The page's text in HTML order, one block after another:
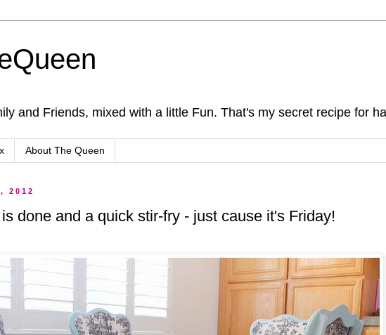
and Friends, mixed with a little Fun. That's my secret recipe for
About The Queen
2012
done and a quick stir-fry - just cause it's Friday!